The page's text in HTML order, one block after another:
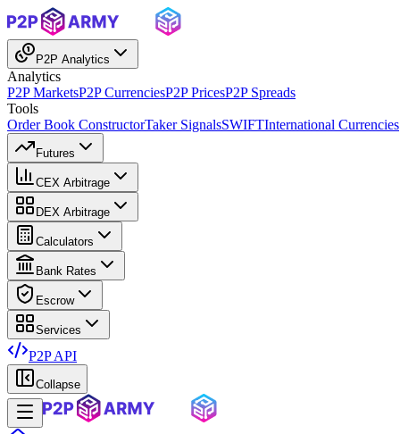
P2P Analytics
Analytics
P2P MarketsP2P CurrenciesP2P PricesP2P Spreads
Tools
Order Book ConstructorTaker SignalsSWIFTInternational Currencies
Futures
CEX Arbitrage
DEX Arbitrage
Calculators
Bank Rates
Escrow
Services
P2P API
Collapse